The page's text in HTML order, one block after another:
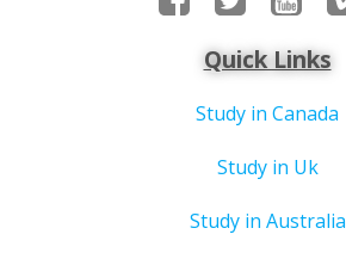
Quick Links
Study in Canada
Study in Uk
Study in Australia